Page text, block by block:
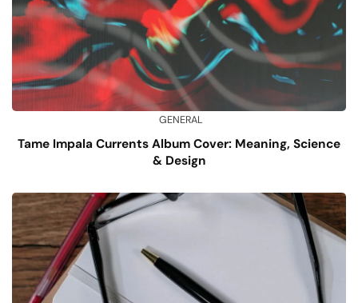
GENERAL
Tame Impala Currents Album Cover: Meaning, Science
& Design